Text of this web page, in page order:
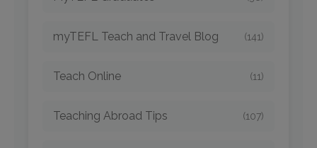
myTEFL Teach and Travel Blog (141)
Teach Online (11)
Teaching Abroad Tips (107)